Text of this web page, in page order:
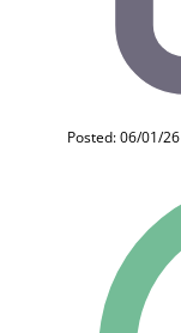
Posted: 06/01/26